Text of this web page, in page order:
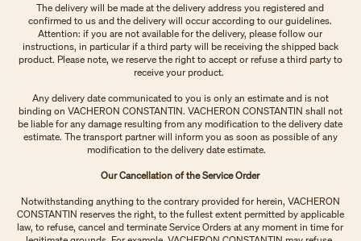
The delivery will be made at the delivery address you registered and
confirmed to us and the delivery will occur according to our guidelines.
Attention: if you are not available for the delivery, please follow our
instructions, in particular if a third party will be receiving the shipped back
product. Please note, we reserve the right to accept or refuse a third party to
receive your product.
Any delivery date communicated to you is only an estimate and is not
binding on VACHERON CONSTANTIN. VACHERON CONSTANTIN shall not
be liable for any damage resulting from any modification to the delivery date
estimate. The transport partner will inform you as soon as possible of any
modification to the delivery date estimate.
Our Cancellation of the Service Order
Notwithstanding anything to the contrary provided for herein, VACHERON
CONSTANTIN reserves the right, to the fullest extent permitted by applicable
law, to refuse, cancel and terminate Service Orders at any moment in time for